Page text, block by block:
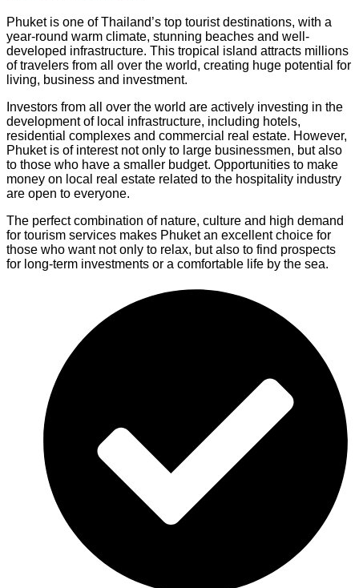
Phuket is one of Thailand’s top tourist destinations, with a
year-round warm climate, stunning beaches and well-
developed infrastructure. This tropical island attracts millions
of travelers from all over the world, creating huge potential for
living, business and investment.
Investors from all over the world are actively investing in the
development of local infrastructure, including hotels,
residential complexes and commercial real estate. However,
Phuket is of interest not only to large businessmen, but also
to those who have a smaller budget. Opportunities to make
money on local real estate related to the hospitality industry
are open to everyone.
The perfect combination of nature, culture and high demand
for tourism services makes Phuket an excellent choice for
those who want not only to relax, but also to find prospects
for long-term investments or a comfortable life by the sea.